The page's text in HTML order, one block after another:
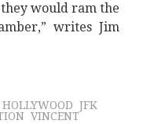
would ram the
writes Jim
HOLLYWOOD JFK
VINCENT